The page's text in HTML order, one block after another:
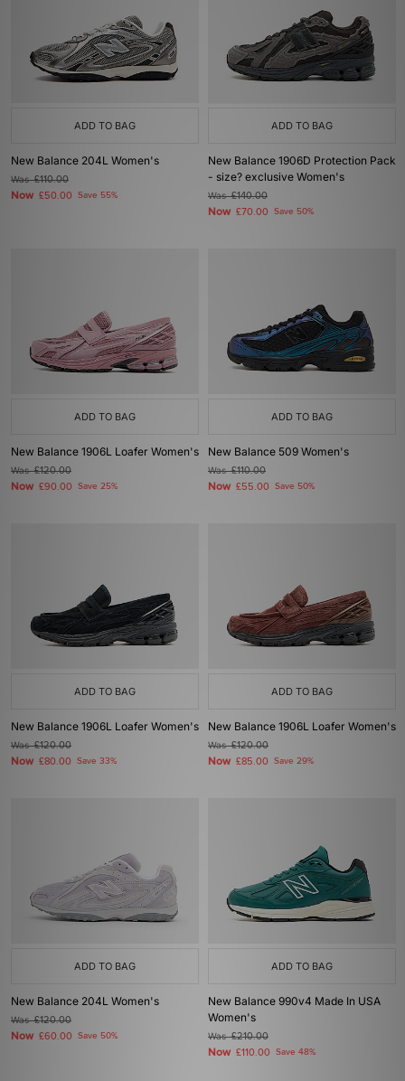
ADD TO BAG
New Balance 204L Women's
Was£110.00
Now £50.00 Save 55%
ADD TO BAG
New Balance 1906D Protection Pack
- size? exclusive Women's
Was£140.00
Now £70.00 Save 50%
ADD TO BAG
New Balance 1906L Loafer Women's
Was£120.00
Now £90.00 Save 25%
ADD TO BAG
New Balance 509 Women's
Was£110.00
Now £55.00 Save 50%
ADD TO BAG
New Balance 1906L Loafer Women's
Was£120.00
Now £80.00 Save 33%
ADD TO BAG
New Balance 1906L Loafer Women's
Was£120.00
Now £85.00 Save 29%
ADD TO BAG
New Balance 204L Women's
Was£120.00
Now £60.00 Save 50%
ADD TO BAG
New Balance 990v4 Made In USA
Women's
Was£210.00
Now £110.00 Save 48%